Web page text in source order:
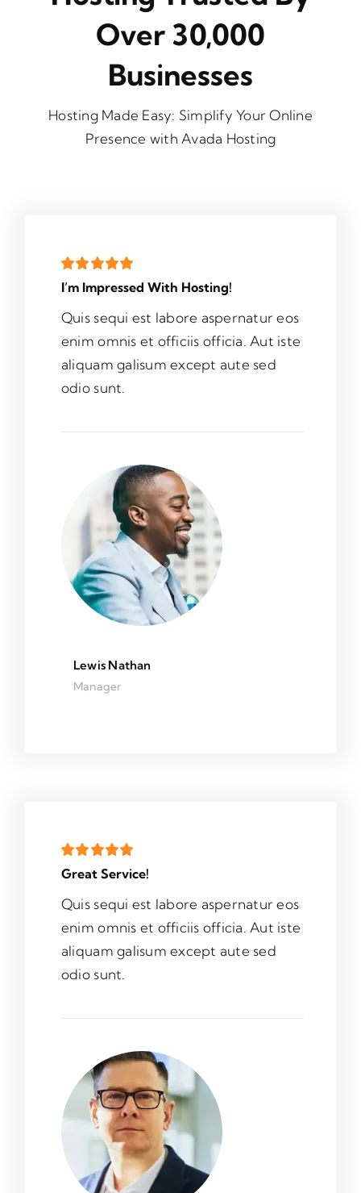
Over 30,000
Businesses
Hosting Made Easy: Simplify Your Online
Presence with Avada Hosting
I’m Impressed With Hosting!
Quis sequi est labore aspernatur eos
enim omnis et officiis officia. Aut iste
aliquam galisum except aute sed
odio sunt.
Lewis Nathan
Manager
Great Service!
Quis sequi est labore aspernatur eos
enim omnis et officiis officia. Aut iste
aliquam galisum except aute sed
odio sunt.